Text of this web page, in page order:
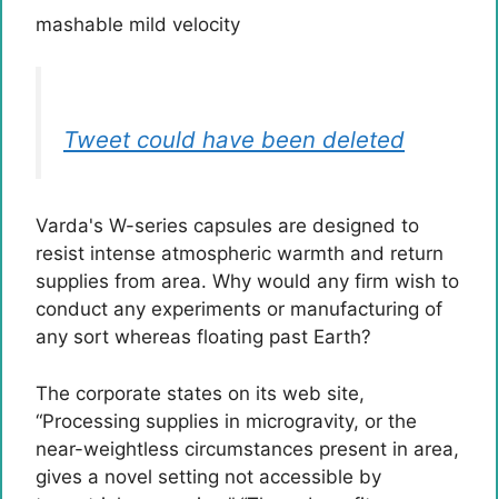
mashable mild velocity
Tweet could have been deleted
Varda's W-series capsules are designed to
resist intense atmospheric warmth and return
supplies from area. Why would any firm wish to
conduct any experiments or manufacturing of
any sort whereas floating past Earth?
The corporate states on its web site,
“Processing supplies in microgravity, or the
near-weightless circumstances present in area,
gives a novel setting not accessible by